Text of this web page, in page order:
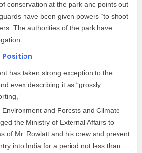
conservation at the park and points out
have been given powers “to shoot
The authorities of the park have
Position
has taken strong exception to the
even describing it as “grossly
and Forests and Climate
the Ministry of External Affairs to
of Mr. Rowlatt and his crew and prevent
into India for a period not less than